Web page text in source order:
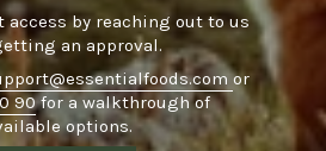
access by reaching out to us
an approval.
or
90for a walkthrough of
options.